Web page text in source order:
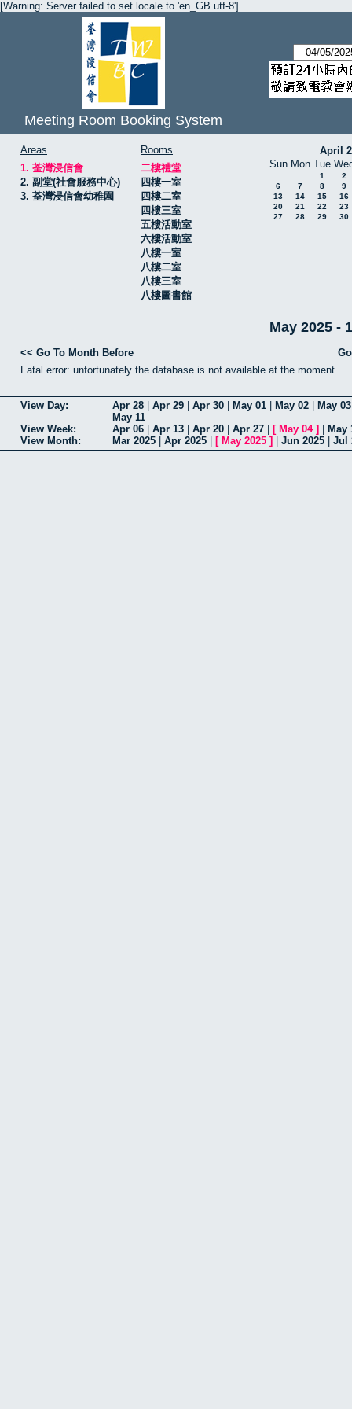
[Warning: Server failed to set locale to 'en_GB.utf-8']
Meeting Room Booking System
Areas
1. 荃灣浸信會
2. 副堂(社會服務中心)
3. 荃灣浸信會幼稚園
Rooms
二樓禮堂
四樓一室
四樓二室
四樓三室
五樓活動室
六樓活動室
八樓一室
八樓二室
八樓三室
八樓圖書館
April
Sun Mon Tue
1
2
6
7 8
9
13
14 15
16
20
21 22
23
27
28 29 30
May 2025 -
<< Go To Month Before
Fatal error: unfortunately the database is not available at the moment.
View Day: Apr 28 Apr 29 Apr 30 May 01 May 02 May 03
May 11
View Week:
Apr 06 Apr 13 Apr 20 Apr 27 [ May 04]
May
View Month:
Mar 2025 Apr 2025 [ May 2025 ] Jun 2025 Jul